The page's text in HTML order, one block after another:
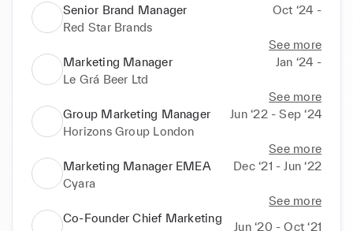
Senior Brand Manager
Oct ‘24 -
Red Star Brands
See more
Marketing Manager
Jan ‘24 -
Le Grá Beer Ltd
See more
Group Marketing Manager
Jun ‘22 - Sep ‘24
Horizons Group London
See more
Marketing Manager EMEA
Dec ‘21 - Jun ‘22
Cyara
See more
Co-Founder Chief Marketing
Jun ‘20 - Oct ‘21